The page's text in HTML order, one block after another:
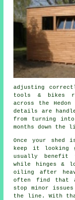
adjusting
tools & bikes
across the
details are
from turning into
months down the
Once your
keep it looking
usually benefit
while hinges &
oiling after
often find that
stop minor
the line. With